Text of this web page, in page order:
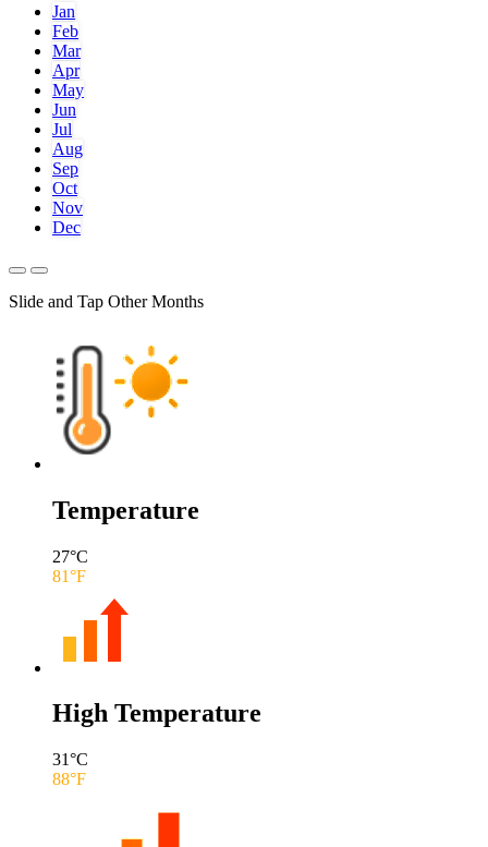
Jan
Feb
Mar
Apr
May
Jun
Jul
Aug
Sep
Oct
Nov
Dec
Slide and Tap Other Months
Temperature
27°C
81°F
High Temperature
31°C
88°F